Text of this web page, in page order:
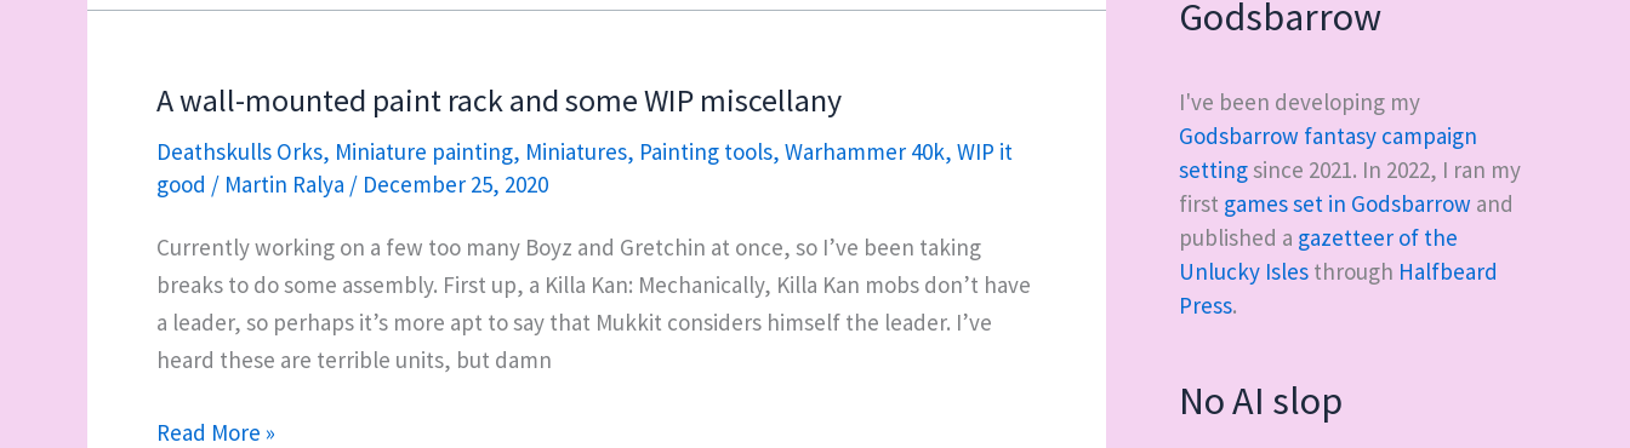
2020:
a
Kan
A wall-mounted paint rack and some WIP miscellany
Deathskulls Orks, Miniature painting, Miniatures, Painting tools, Warhammer 40k, WIP it
good / Martin Ralya / December 25, 2020
Currently working on a few too many Boyz and Gretchin at once, so I’ve been taking
breaks to do some assembly. First up, a Killa Kan: Mechanically, Killa Kan mobs don’t have
a leader, so perhaps it’s more apt to say that Mukkit considers himself the leader. I’ve
heard these are terrible units, but damn
A
Read More »
Godsbarrow
I've been developing my
Godsbarrow fantasy campaign
settingsince 2021. In 2022, I ran my
first games set in Godsbarrow and
published a gazetteer of the
Unlucky Isles through Halfbeard
Press.
No AI slop